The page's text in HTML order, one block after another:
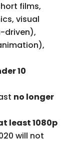
films,
visual
driven),
10
no longer
least 1080p
will not